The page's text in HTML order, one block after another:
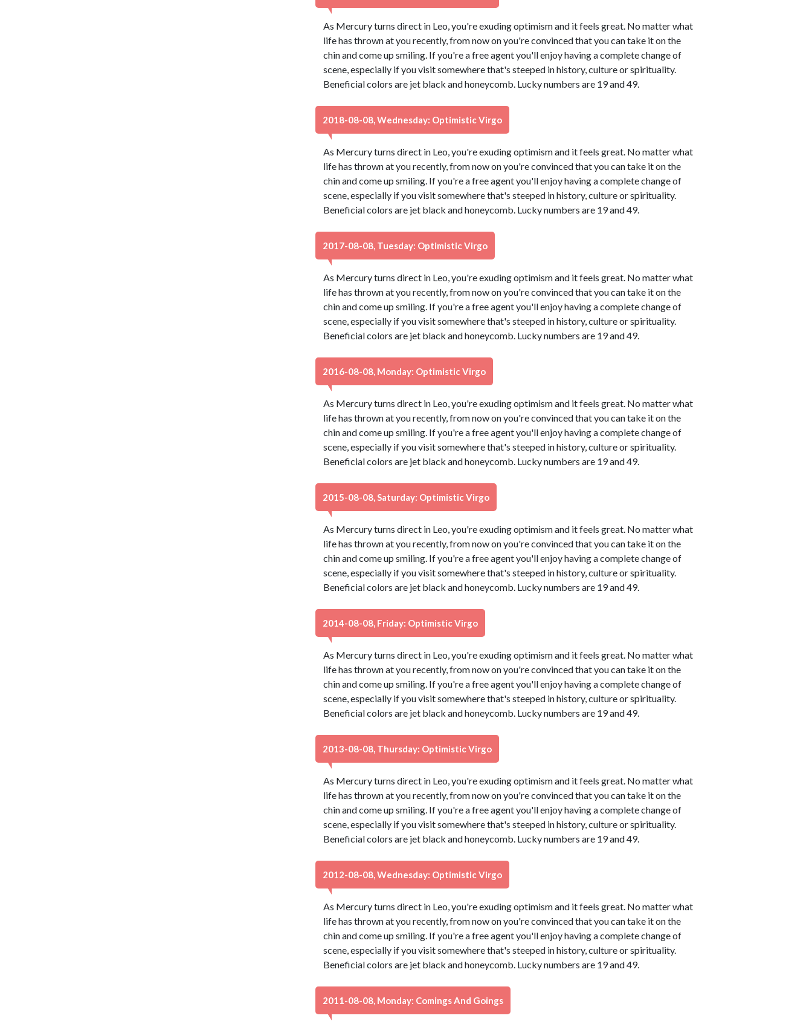
As Mercury turns direct in Leo, you're exuding optimism and it feels great. No matter what
life has thrown at you recently, from now on you're convinced that you can take it on the
chin and come up smiling. If you're a free agent you'll enjoy having a complete change of
scene, especially if you visit somewhere that's steeped in history, culture or spirituality.
Beneficial colors are jet black and honeycomb. Lucky numbers are 19 and 49.
2018-08-08, Wednesday: Optimistic Virgo
As Mercury turns direct in Leo, you're exuding optimism and it feels great. No matter what
life has thrown at you recently, from now on you're convinced that you can take it on the
chin and come up smiling. If you're a free agent you'll enjoy having a complete change of
scene, especially if you visit somewhere that's steeped in history, culture or spirituality.
Beneficial colors are jet black and honeycomb. Lucky numbers are 19 and 49.
2017-08-08, Tuesday: Optimistic Virgo
As Mercury turns direct in Leo, you're exuding optimism and it feels great. No matter what
life has thrown at you recently, from now on you're convinced that you can take it on the
chin and come up smiling. If you're a free agent you'll enjoy having a complete change of
scene, especially if you visit somewhere that's steeped in history, culture or spirituality.
Beneficial colors are jet black and honeycomb. Lucky numbers are 19 and 49.
2016-08-08, Monday: Optimistic Virgo
As Mercury turns direct in Leo, you're exuding optimism and it feels great. No matter what
life has thrown at you recently, from now on you're convinced that you can take it on the
chin and come up smiling. If you're a free agent you'll enjoy having a complete change of
scene, especially if you visit somewhere that's steeped in history, culture or spirituality.
Beneficial colors are jet black and honeycomb. Lucky numbers are 19 and 49.
2015-08-08, Saturday: Optimistic Virgo
As Mercury turns direct in Leo, you're exuding optimism and it feels great. No matter what
life has thrown at you recently, from now on you're convinced that you can take it on the
chin and come up smiling. If you're a free agent you'll enjoy having a complete change of
scene, especially if you visit somewhere that's steeped in history, culture or spirituality.
Beneficial colors are jet black and honeycomb. Lucky numbers are 19 and 49.
2014-08-08, Friday: Optimistic Virgo
As Mercury turns direct in Leo, you're exuding optimism and it feels great. No matter what
life has thrown at you recently, from now on you're convinced that you can take it on the
chin and come up smiling. If you're a free agent you'll enjoy having a complete change of
scene, especially if you visit somewhere that's steeped in history, culture or spirituality.
Beneficial colors are jet black and honeycomb. Lucky numbers are 19 and 49.
2013-08-08, Thursday: Optimistic Virgo
As Mercury turns direct in Leo, you're exuding optimism and it feels great. No matter what
life has thrown at you recently, from now on you're convinced that you can take it on the
chin and come up smiling. If you're a free agent you'll enjoy having a complete change of
scene, especially if you visit somewhere that's steeped in history, culture or spirituality.
Beneficial colors are jet black and honeycomb. Lucky numbers are 19 and 49.
2012-08-08, Wednesday: Optimistic Virgo
As Mercury turns direct in Leo, you're exuding optimism and it feels great. No matter what
life has thrown at you recently, from now on you're convinced that you can take it on the
chin and come up smiling. If you're a free agent you'll enjoy having a complete change of
scene, especially if you visit somewhere that's steeped in history, culture or spirituality.
Beneficial colors are jet black and honeycomb. Lucky numbers are 19 and 49.
2011-08-08, Monday: Comings And Goings